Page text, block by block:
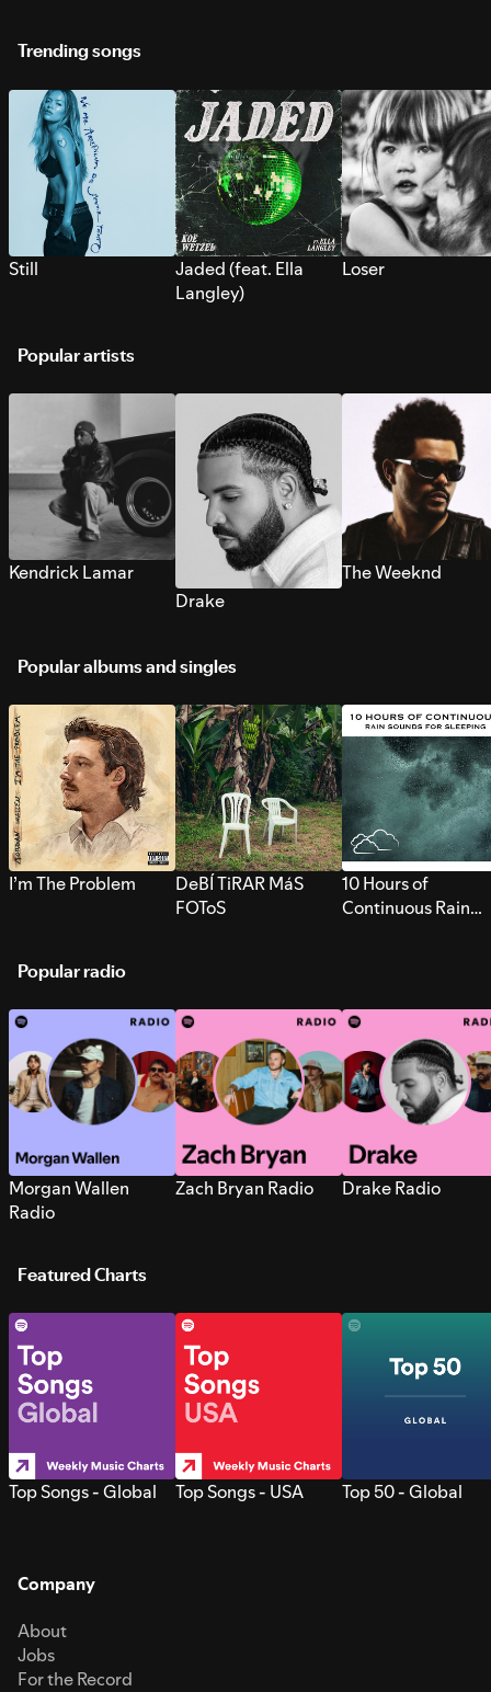
Trending songs
Still
Jaded (feat. Ella
Langley)
Loser
Popular artists
Kendrick Lamar
Drake
The Weeknd
Popular albums and singles
I’m The Problem
DeBÍ TiRAR MáS
FOToS
10 Hours of
Continuous Rain
Popular radio
Morgan Wallen
Radio
Zach Bryan Radio Drake Radio
Featured Charts
Top Songs - Global Top Songs - USA Top 50 - Global
Company
About
Jobs
For the Record